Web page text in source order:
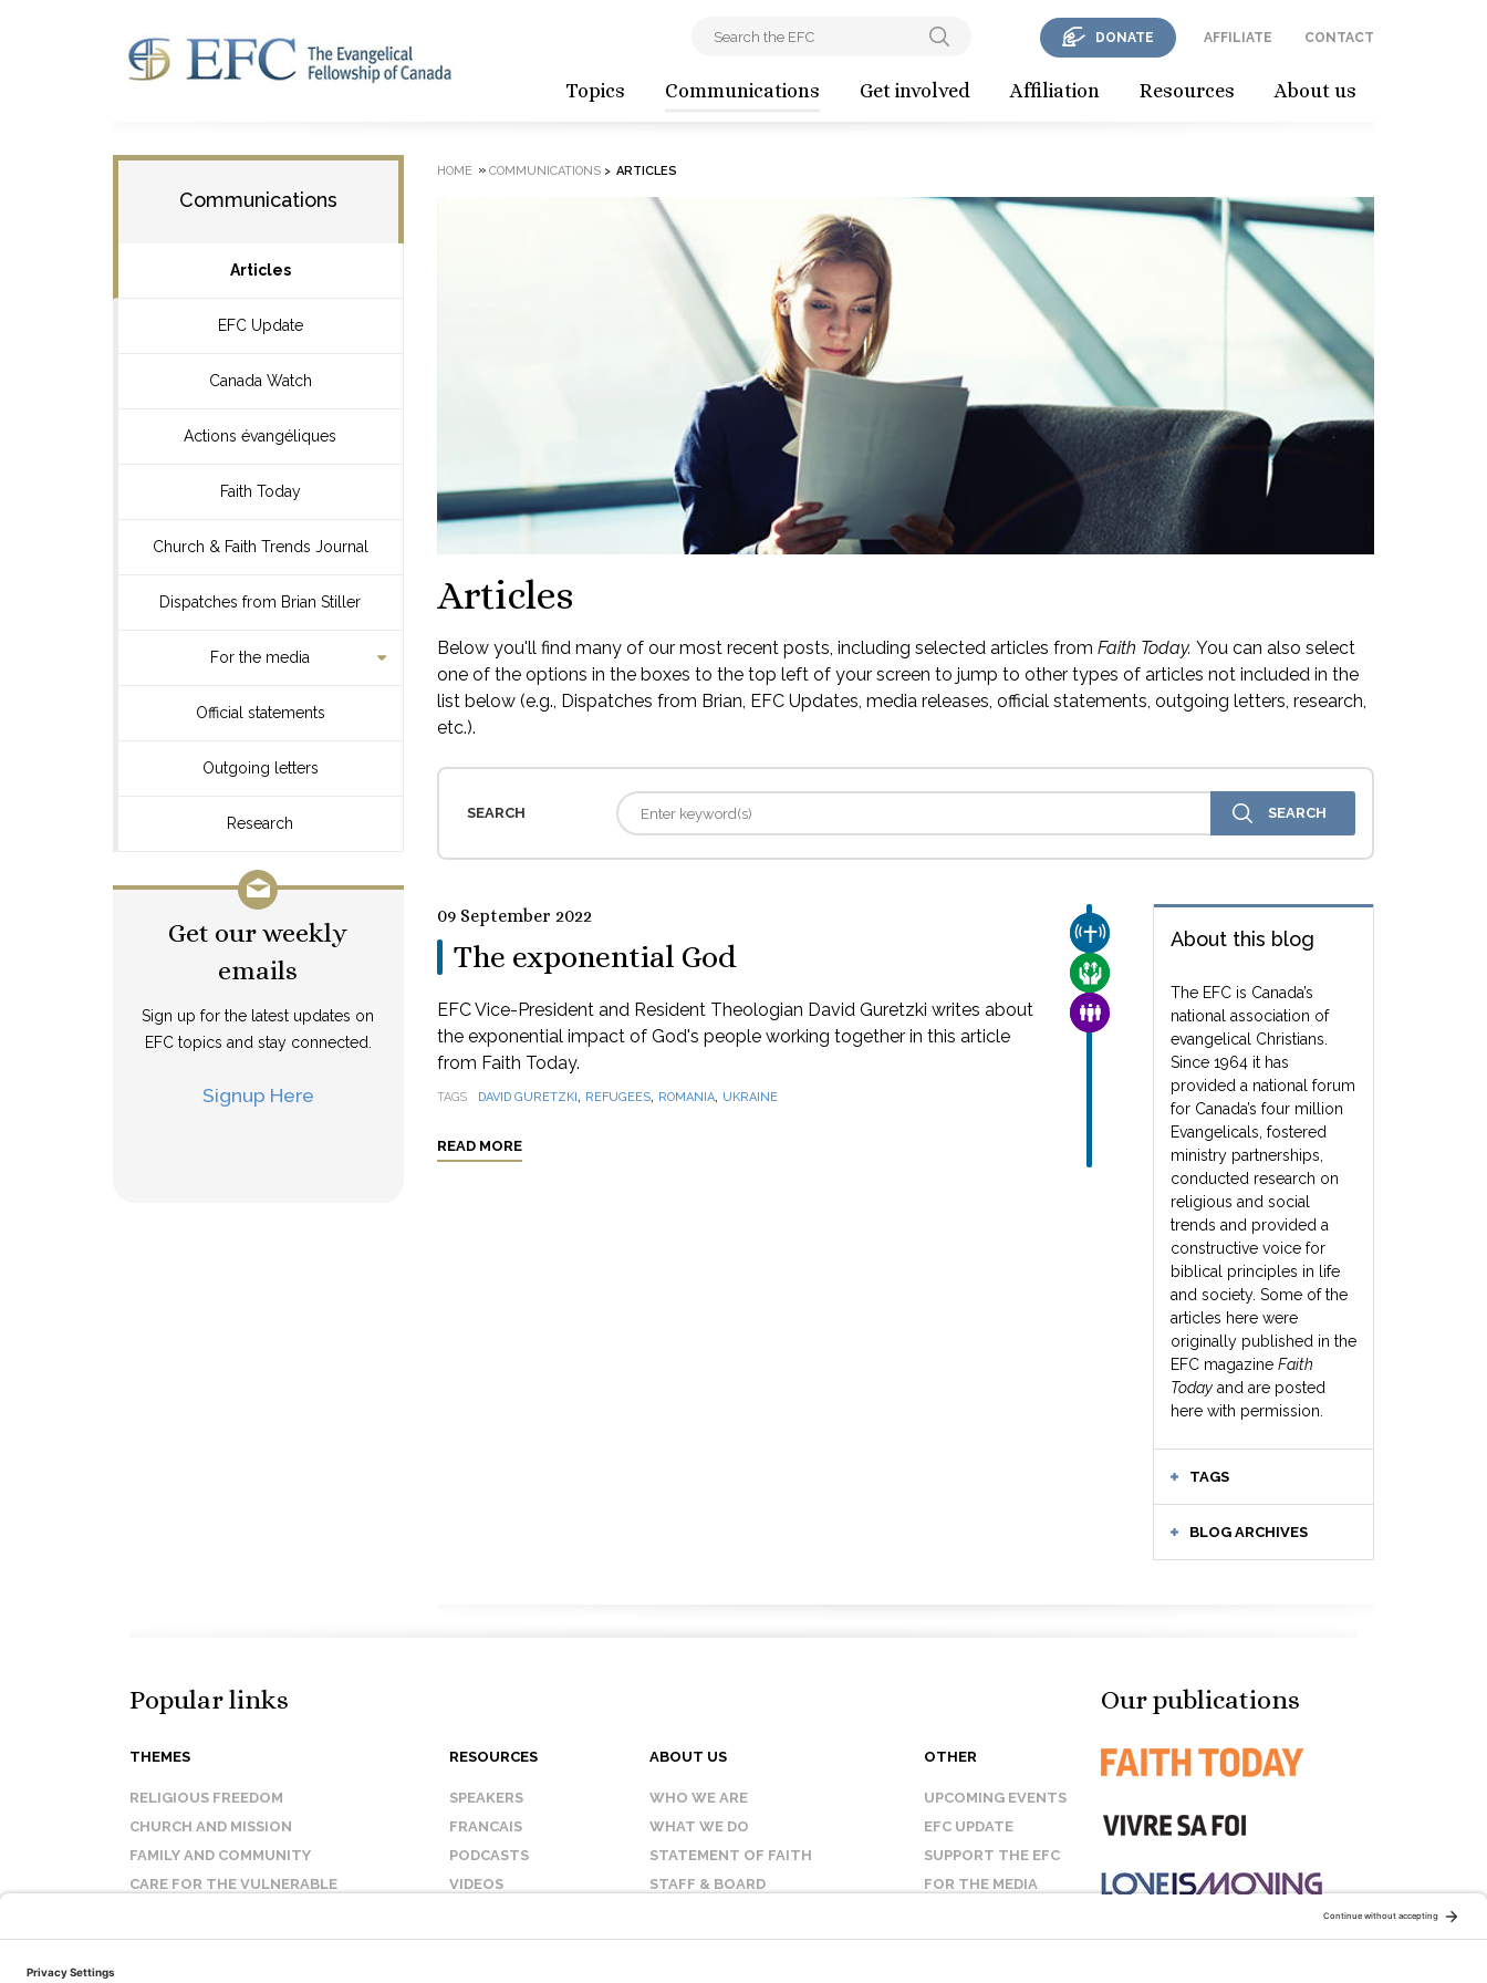
Topics Communications Get involved Affiliation Resources About us
DONATE AFFILIATE CONTACT
Communications
Articles
EFC Update
Canada Watch
Actions évangéliques
Faith Today
Church & Faith Trends Journal
Dispatches from Brian Stiller
For the media
Official statements
Outgoing letters
Research
Get our weekly
emails
Sign up for the latest updates on
EFC topics and stay connected.
Signup Here
HOME » COMMUNICATIONS> ARTICLES
Articles
Below you'll find many of our most recent posts, including selected articles from Faith Today. You can also select
one of the options in the boxes to the top left of your screen to jump to other types of articles not included in the
list below (e.g., Dispatches from Brian, EFC Updates, media releases, official statements, outgoing letters, research,
etc.).
SEARCH
About this blog
The EFC is Canada’s
national association of
evangelical Christians.
Since 1964 it has
provided a national forum
for Canada’s four million
Evangelicals, fostered
ministry partnerships,
conducted research on
religious and social
trends and provided a
constructive voice for
biblical principles in life
and society. Some of the
articles here were
originally published in the
EFC magazine Faith
Today and are posted
here with permission.
TAGS
BLOG ARCHIVES
CHURCH & MISSION
CARE FOR THE VULNERABLE
FAMILY & COMMUNITY
09 September 2022
The exponential God
EFC Vice-President and Resident Theologian David Guretzki writes about
the exponential impact of God's people working together in this article
from Faith Today.
TAGS DAVID GURETZKI, REFUGEES, ROMANIA, UKRAINE
READ MORE
Popular links
THEMES
RELIGIOUS FREEDOM
CHURCH AND MISSION
FAMILY AND COMMUNITY
CARE FOR THE VULNERABLE
RESOURCES
SPEAKERS
FRANCAIS
PODCASTS
VIDEOS
ABOUT US
WHO WE ARE
WHAT WE DO
STATEMENT OF FAITH
STAFF & BOARD
OTHER
UPCOMING EVENTS
EFC UPDATE
SUPPORT THE EFC
FOR THE MEDIA
Our publications